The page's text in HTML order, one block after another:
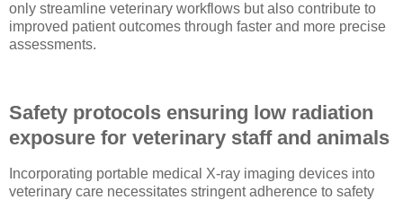
only streamline veterinary workflows but also contribute to
improved patient outcomes through faster and more precise
assessments.
Safety protocols ensuring low radiation
exposure for veterinary staff and animals
Incorporating portable medical X-ray imaging devices into
veterinary care necessitates stringent adherence to safety